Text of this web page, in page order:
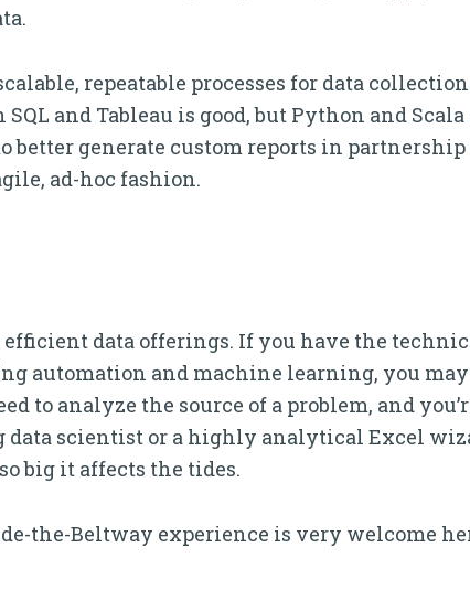
repeatable processes for data
and Tableau is good, but Python and
better generate custom reports in
ad-hoc fashion.
efficient data offerings. If you have the
automation and machine learning, you
to analyze the source of a problem, and
data scientist or a highly analytical Excel
big it affects the tides.
the-Beltway experience is very welcome